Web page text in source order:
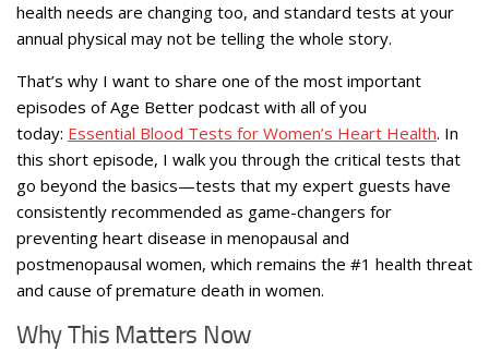
health needs are changing too, and standard tests at your
annual physical may not be telling the whole story.
That’s why I want to share one of the most important
episodes of Age Better podcast with all of you
today: Essential Blood Tests for Women’s Heart Health. In
this short episode, I walk you through the critical tests that
go beyond the basics—tests that my expert guests have
consistently recommended as game-changers for
preventing heart disease in menopausal and
postmenopausal women, which remains the #1 health threat
and cause of premature death in women.
Why This Matters Now